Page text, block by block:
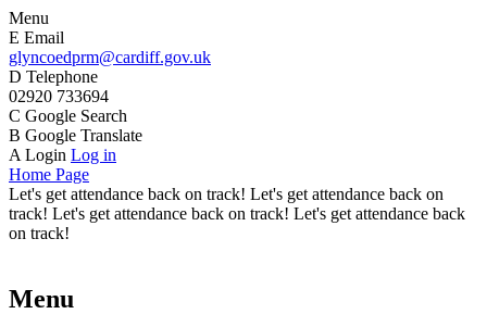
Menu
E Email
glyncoedprm@cardiff.gov.uk
D Telephone
02920 733694
C Google Search
B Google Translate
A Login Log in
Home Page
Let's get attendance back on track! Let's get attendance back on
track! Let's get attendance back on track! Let's get attendance back
on track!
Menu